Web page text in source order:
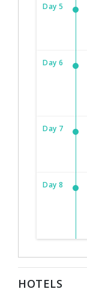
Day 5
Day 6
Day 7
Day 8
HOTELS